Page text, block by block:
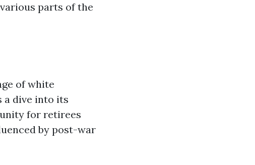
parts of the
of white
a dive into its
for retirees
by post-war